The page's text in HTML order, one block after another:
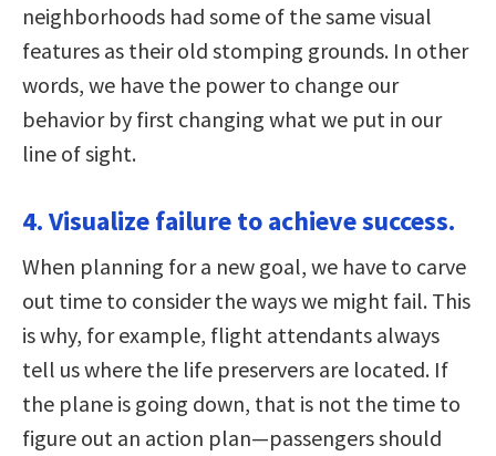
neighborhoods had some of the same visual
features as their old stomping grounds. In other
words, we have the power to change our
behavior by first changing what we put in our
line of sight.
4. Visualize failure to achieve success.
When planning for a new goal, we have to carve
out time to consider the ways we might fail. This
is why, for example, flight attendants always
tell us where the life preservers are located. If
the plane is going down, that is not the time to
figure out an action plan—passengers should